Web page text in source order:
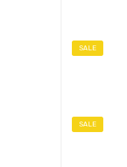
SALE
SALE